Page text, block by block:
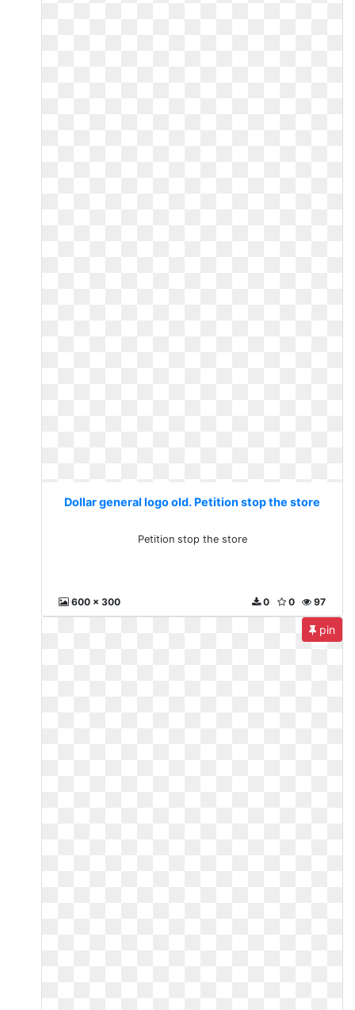
Dollar general logo old. Petition stop the store
Petition stop the store
600 x 300 97
0
0
pin